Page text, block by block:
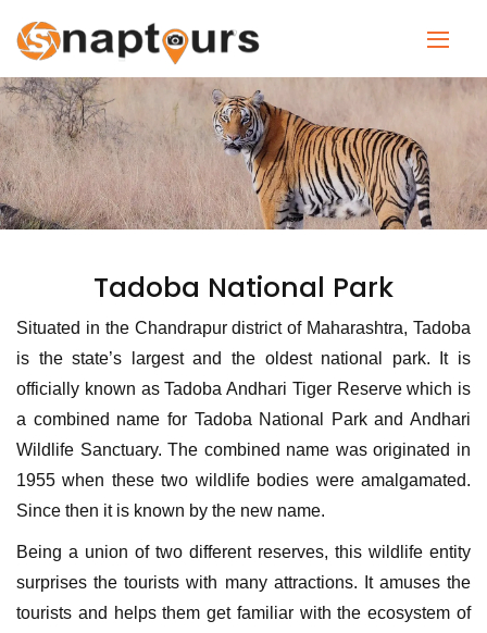
Tadoba National Park
Situated in the Chandrapur district of Maharashtra, Tadoba
is the state’s largest and the oldest national park. It is
officially known as Tadoba Andhari Tiger Reserve which is
a combined name for Tadoba National Park and Andhari
Wildlife Sanctuary. The combined name was originated in
1955 when these two wildlife bodies were amalgamated.
Since then it is known by the new name.
Being a union of two different reserves, this wildlife entity
surprises the tourists with many attractions. It amuses the
tourists and helps them get familiar with the ecosystem of